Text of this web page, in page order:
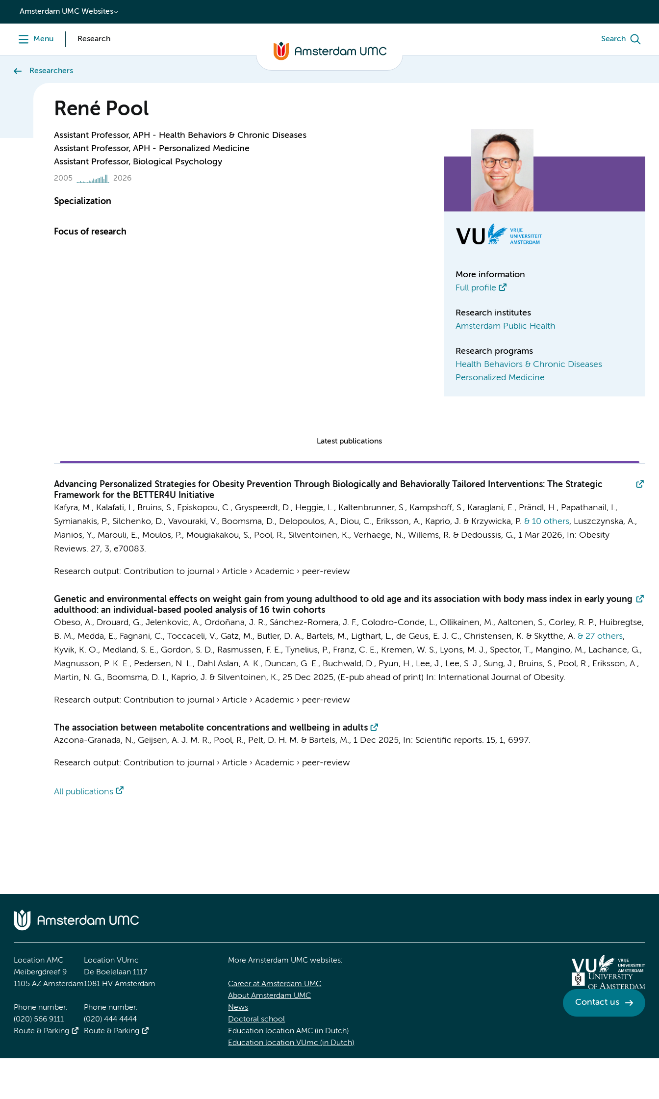
content
Amsterdam UMC Websites
Menu Research Search
Researchers
René Pool
Assistant Professor, APH - Health Behaviors & Chronic Diseases
Assistant Professor, APH - Personalized Medicine
Assistant Professor, Biological Psychology
2005 2026
Specialization
Focus of research
More information
Full profile
Research institutes
Amsterdam Public Health
Research programs
Health Behaviors & Chronic Diseases
Personalized Medicine
Latest publications
Advancing Personalized Strategies for Obesity Prevention Through Biologically and Behaviorally Tailored Interventions: The Strategic
Framework for the BETTER4U Initiative
Kafyra, M., Kalafati, I., Bruins, S., Episkopou, C., Gryspeerdt, D., Heggie, L., Kaltenbrunner, S., Kampshoff, S., Karaglani, E., Prändl, H., Papathanail, I.,
Symianakis, P., Silchenko, D., Vavouraki, V., Boomsma, D., Delopoulos, A., Diou, C., Eriksson, A., Kaprio, J. & Krzywicka, P. & 10 others, Luszczynska, A.,
Manios, Y., Marouli, E., Moulos, P., Mougiakakou, S., Pool, R., Silventoinen, K., Verhaege, N., Willems, R. & Dedoussis, G., 1 Mar 2026, In: Obesity
Reviews. 27, 3, e70083.
Research output: Contribution to journal› Article › Academic › peer-review
Genetic and environmental effects on weight gain from young adulthood to old age and its association with body mass index in early young
adulthood: an individual-based pooled analysis of 16 twin cohorts
Obeso, A., Drouard, G., Jelenkovic, A., Ordoñana, J. R., Sánchez-Romera, J. F., Colodro-Conde, L., Ollikainen, M., Aaltonen, S., Corley, R. P., Huibregtse,
B. M., Medda, E., Fagnani, C., Toccaceli, V., Gatz, M., Butler, D. A., Bartels, M., Ligthart, L., de Geus, E. J. C., Christensen, K. & Skytthe, A. & 27 others,
Kyvik, K. O., Medland, S. E., Gordon, S. D., Rasmussen, F. E., Tynelius, P., Franz, C. E., Kremen, W. S., Lyons, M. J., Spector, T., Mangino, M., Lachance, G.,
Magnusson, P. K. E., Pedersen, N. L., Dahl Aslan, A. K., Duncan, G. E., Buchwald, D., Pyun, H., Lee, J., Lee, S. J., Sung, J., Bruins, S., Pool, R., Eriksson, A.,
Martin, N. G., Boomsma, D. I., Kaprio, J. & Silventoinen, K., 25 Dec 2025, (E-pub ahead of print) In: International Journal of Obesity.
Research output: Contribution to journal› Article › Academic › peer-review
The association between metabolite concentrations and wellbeing in adults
Azcona-Granada, N., Geijsen, A. J. M. R., Pool, R., Pelt, D. H. M. & Bartels, M., 1 Dec 2025, In: Scientific reports. 15, 1, 6997.
Research output: Contribution to journal› Article › Academic › peer-review
All publications
Location AMC
Meibergdreef 9
1105 AZ Amsterdam
Phone number:
(020) 566 9111
Route & Parking
Location VUmc
De Boelelaan 1117
1081 HV Amsterdam
Phone number:
(020) 444 4444
Route & Parking
More Amsterdam UMC websites:
Career at Amsterdam UMC
About Amsterdam UMC
News
Doctoral school
Education location AMC (in Dutch)
Education location VUmc (in Dutch)
Contact us